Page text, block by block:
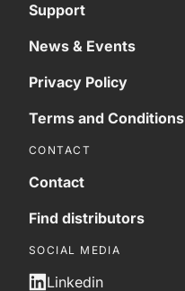
Support
News & Events
Privacy Policy
Terms and Conditions
CONTACT
Contact
Find distributors
SOCIAL MEDIA
Linkedin